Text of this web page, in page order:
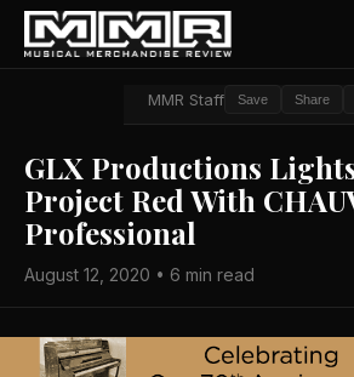
MMR Staff Save Share
GLX Productions
Project Red With
Professional
August 12, 2020 • 6 min read